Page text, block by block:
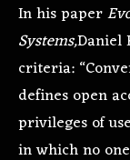
In his paper
Systems,Daniel
criteria:
defines open
privileges of
in which no